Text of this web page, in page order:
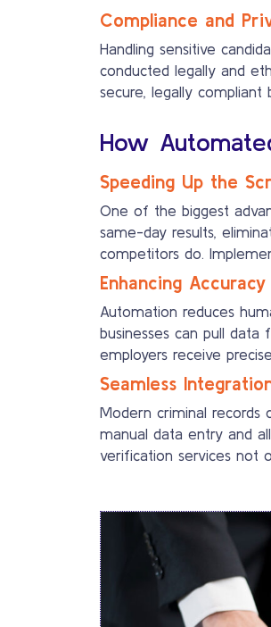
Compliance and
Handling sensitive
conducted legally and
secure, legally compliant
How
Speeding Up the
One of the biggest
same-day results,
competitors do.
Enhancing
Automation reduces
businesses can pull
employers receive
Seamless
Modern criminal records
manual data entry and
verification services not